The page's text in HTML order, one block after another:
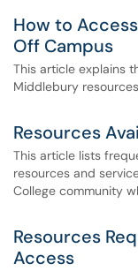
How to
Off Campus
This article explains
Middlebury
Resources
This article lists
resources and
College community
Resources
Access